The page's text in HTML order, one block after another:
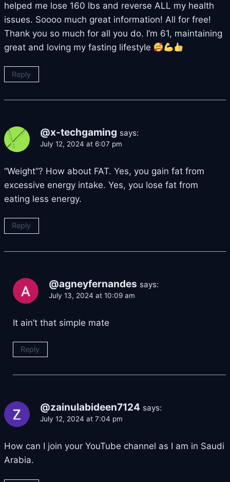
helped me lose 160 lbs and reverse ALL my health
issues. Soooo much great information! All for free!
Thank you so much for all you do. I’m 61, maintaining
great and loving my fasting lifestyle
Reply
@x-techgaming says:
July 12, 2024 at 6:07 pm
“Weight”? How about FAT. Yes, you gain fat from
excessive energy intake. Yes, you lose fat from
eating less energy.
Reply
@agneyfernandes says:
July 13, 2024 at 10:09 am
It ain’t that simple mate
Reply
@zainulabideen7124 says:
July 12, 2024 at 7:04 pm
How can I join your YouTube channel as I am in Saudi
Arabia.